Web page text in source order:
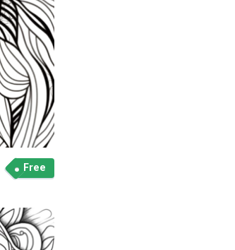
Free